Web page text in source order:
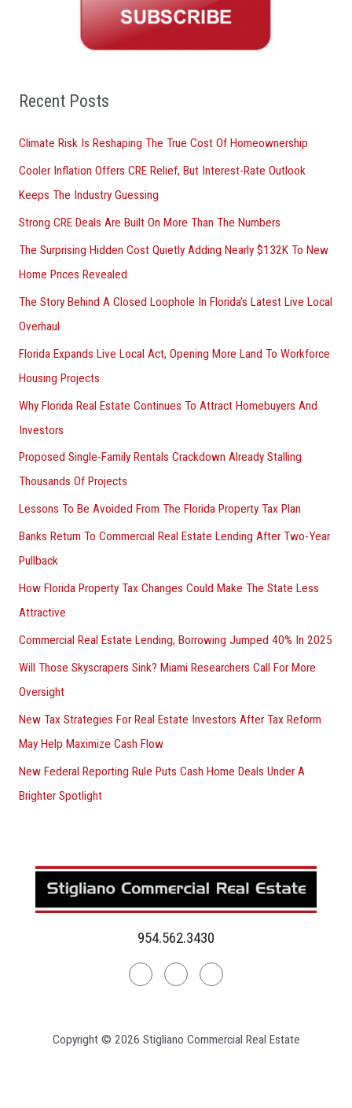
o
:
Recent Posts
Climate Risk Is Reshaping The True Cost Of Homeownership
Cooler Inflation Offers CRE Relief, But Interest-Rate Outlook
Keeps The Industry Guessing
Strong CRE Deals Are Built On More Than The Numbers
The Surprising Hidden Cost Quietly Adding Nearly $132K To New
Home Prices Revealed
The Story Behind A Closed Loophole In Florida’s Latest Live Local
Overhaul
Florida Expands Live Local Act, Opening More Land To Workforce
Housing Projects
Why Florida Real Estate Continues To Attract Homebuyers And
Investors
Proposed Single-Family Rentals Crackdown Already Stalling
Thousands Of Projects
Lessons To Be Avoided From The Florida Property Tax Plan
Banks Return To Commercial Real Estate Lending After Two-Year
Pullback
How Florida Property Tax Changes Could Make The State Less
Attractive
Commercial Real Estate Lending, Borrowing Jumped 40% In 2025
Will Those Skyscrapers Sink? Miami Researchers Call For More
Oversight
New Tax Strategies For Real Estate Investors After Tax Reform
May Help Maximize Cash Flow
New Federal Reporting Rule Puts Cash Home Deals Under A
Brighter Spotlight
954.562.3430
LinkedinFacebookInstagram
Copyright © 2026 Stigliano Commercial Real Estate